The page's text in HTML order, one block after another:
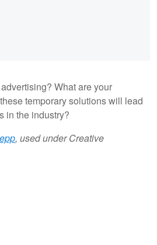
What are your
temporary solutions will lead
in the industry?
, used under Creative